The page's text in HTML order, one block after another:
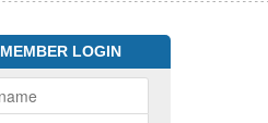
MEMBER LOGIN